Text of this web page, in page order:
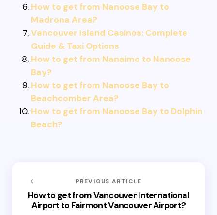
How to get from Nanoose Bay to
Madrona Area?
Vancouver Island Casinos: Complete
Guide & Taxi Options
How to get from Nanaimo to Nanoose
Bay?
How to get from Nanoose Bay to
Beachcomber Area?
How to get from Nanoose Bay to Dolphin
Beach?
PREVIOUS ARTICLE
How to get from Vancouver International
Airport to Fairmont Vancouver Airport?